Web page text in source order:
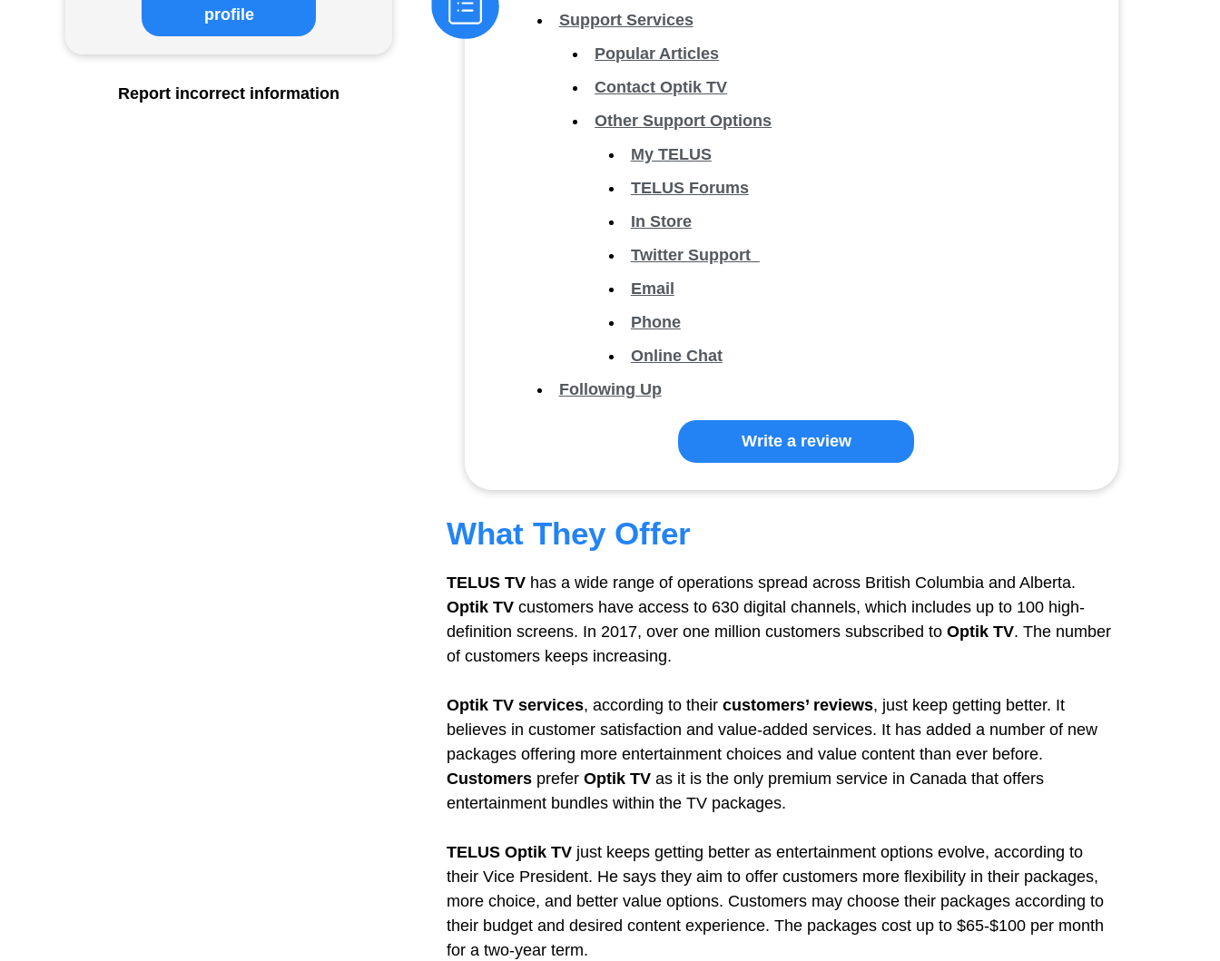
Support Services
Popular Articles
Contact Optik TV
Other Support Options
My TELUS
TELUS Forums
In Store
Twitter Support
Email
Phone
Online Chat
Following Up
Write a review
What They Offer
TELUS TV has a wide range of operations spread across British Columbia and Alberta.
Optik TV customers have access to 630 digital channels, which includes up to 100 high-
definition screens. In 2017, over one million customers subscribed to Optik TV. The number
of customers keeps increasing.
Optik TV services, according to their customers’ reviews, just keep getting better. It
believes in customer satisfaction and value-added services. It has added a number of new
packages offering more entertainment choices and value content than ever before.
Customers prefer Optik TV as it is the only premium service in Canada that offers
entertainment bundles within the TV packages.
TELUS Optik TV just keeps getting better as entertainment options evolve, according to
their Vice President. He says they aim to offer customers more flexibility in their packages,
more choice, and better value options. Customers may choose their packages according to
their budget and desired content experience. The packages cost up to $65-$100 per month
for a two-year term.
profile
Report incorrect information